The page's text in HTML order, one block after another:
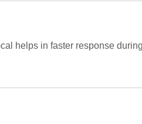
helps in faster response